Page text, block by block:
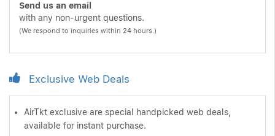
Send us an email
with any non-urgent questions.
(We respond to inquiries within 24 hours.)
Exclusive Web Deals
AirTkt exclusive are special handpicked web deals,
available for instant purchase.